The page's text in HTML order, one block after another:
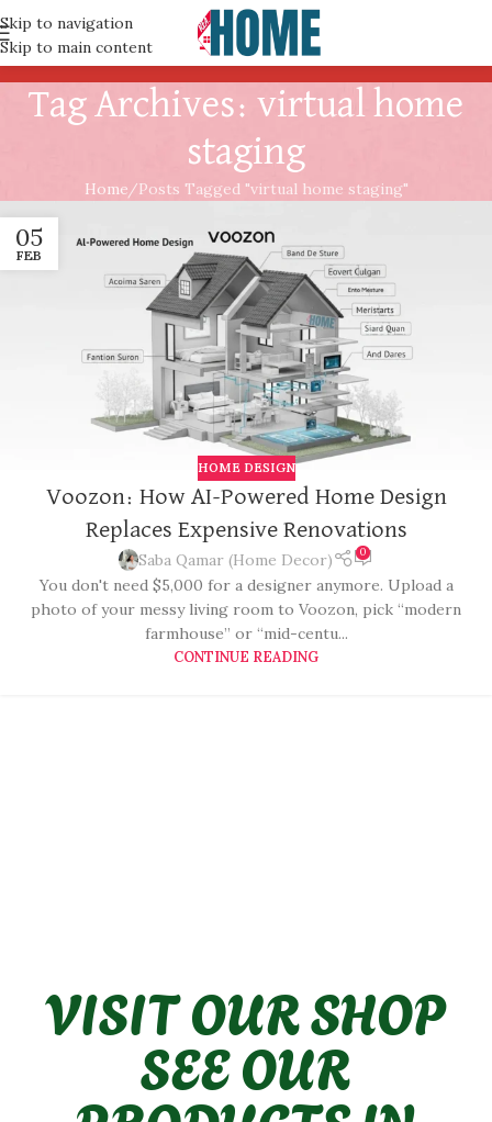
Skip to navigation
Skip to main content
Tag Archives: virtual home
staging
Home Posts Tagged "virtual home staging"
05
FEB
HOME DESIGN
Voozon: How AI-Powered Home Design
Replaces Expensive Renovations
Saba Qamar (Home Decor) 0
You don't need $5,000 for a designer anymore. Upload a
photo of your messy living room to Voozon, pick “modern
farmhouse” or “mid-centu...
CONTINUE READING
VISIT OUR SHOP
SEE OUR